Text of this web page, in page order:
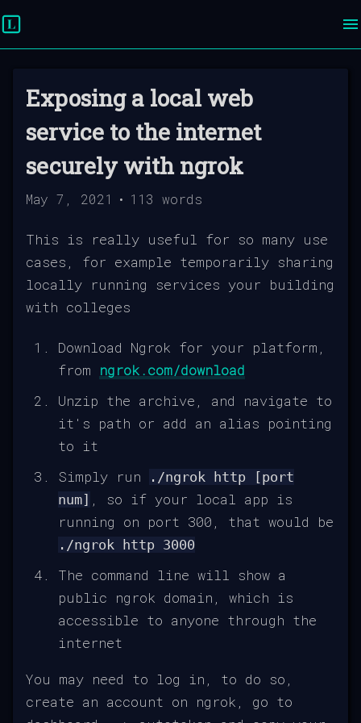
Exposing a local web
service to the internet
securely with ngrok
May 7, 2021 • 113 words
This is really useful for so many use
cases, for example temporarily sharing
locally running services your building
with colleges
Download Ngrok for your platform,
from ngrok.com/download
Unzip the archive, and navigate to
it's path or add an alias pointing
to it
Simply run
./ngrok http [port
num] , so if your local app is
running on port 300, that would be
./ngrok http 3000
The command line will show a
public ngrok domain, which is
accessible to anyone through the
internet
You may need to log in, to do so,
create an account on ngrok, go to